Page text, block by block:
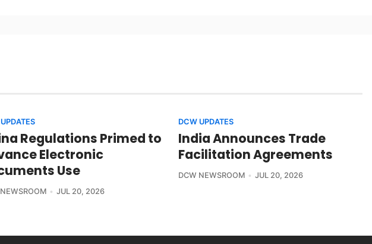
Regulations Primed to
Electronic
Use
JUL 20, 2026
DCW UPDATES
India Announces Trade
Facilitation Agreements
DCW NEWSROOM JUL 20, 2026